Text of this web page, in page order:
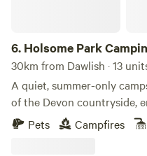
6. Holsome Park
30km from Dawlish · 13
A quiet, summer-only
of the Devon countryside,
towards Dartmoor
Pets Campfires